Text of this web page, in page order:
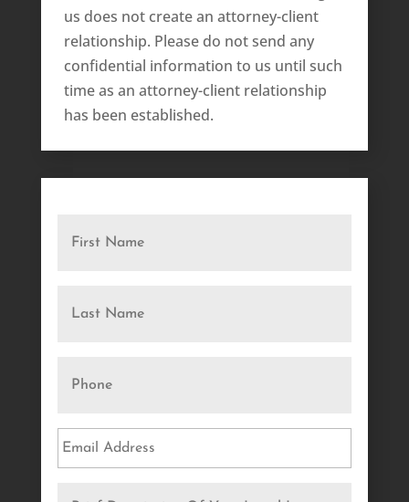
us does not create an attorney-client
relationship. Please do not send any
confidential information to us until such
time as an attorney-client relationship
has been established.